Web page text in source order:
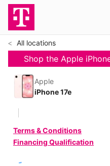
All locations
Shop the Apple
Apple
iPhone 17e
Terms & Conditions
Financing Qualification